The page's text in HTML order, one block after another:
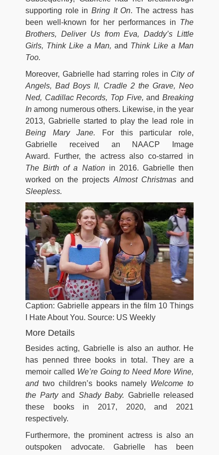
supporting role in Bring It On. The actress has
been well-known for her performances in The
Brothers, Deliver Us from Eva, Daddy’s Little
Girls, Think Like a Man,and Think Like a Man
Too.
Moreover, Gabrielle had starring roles in City of
Angels, Bad Boys II, Cradle 2 the Grave, Neo
Ned, Cadillac Records, Top Five,andBreaking
In among numerous others. Likewise, in the year
2013, Gabrielle started to play the lead role in
Being Mary Jane.
For this particular role,
Gabrielle received an NAACP Image
Award. Further, the actress also co-starred in
The Birth of a Nation in 2016. Gabrielle then
worked on the projects Almost Christmas and
Sleepless.
Caption: Gabrielle appears in the film 10 Things
I Hate About You. Source: US Weekly
More Details
Besides acting, Gabrielle is also an author. He
has penned three books in total. They are a
memoir called We’re Going to Need More Wine,
andtwo children’s books namely Welcome to
the Partyand Shady Baby. Gabrielle released
these books in 2017, 2020, and 2021
respectively.
Furthermore, the prominent actress is also an
outspoken advocate. Gabrielle has been